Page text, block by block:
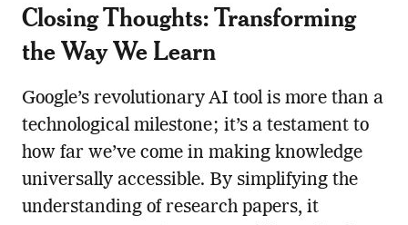
Closing Thoughts: Transforming
the Way We Learn
Google’s revolutionary AI tool is more than a
technological milestone; it’s a testament to
how far we’ve come in making knowledge
universally accessible. By simplifying the
understanding of research papers, it